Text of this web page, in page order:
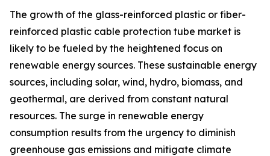
The growth of the glass-reinforced plastic or fiber-
reinforced plastic cable protection tube market is
likely to be fueled by the heightened focus on
renewable energy sources. These sustainable energy
sources, including solar, wind, hydro, biomass, and
geothermal, are derived from constant natural
resources. The surge in renewable energy
consumption results from the urgency to diminish
greenhouse gas emissions and mitigate climate